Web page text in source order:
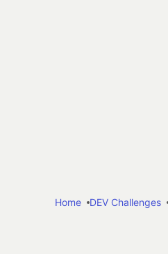
Home
DEV Challenges